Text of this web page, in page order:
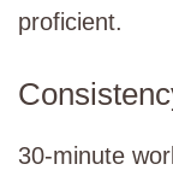
proficient.
30-minute